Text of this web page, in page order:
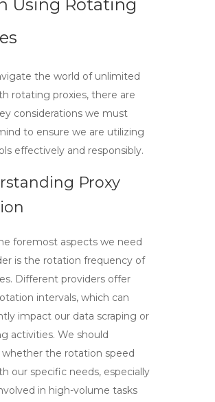
Using Rotating
the world of unlimited
rotating proxies, there are
considerations we must
to ensure we are utilizing
effectively and responsibly.
Proxy
foremost aspects we need
is the rotation frequency of
Different providers offer
intervals, which can
impact our data scraping or
activities. We should
whether the rotation speed
our specific needs, especially
in high-volume tasks